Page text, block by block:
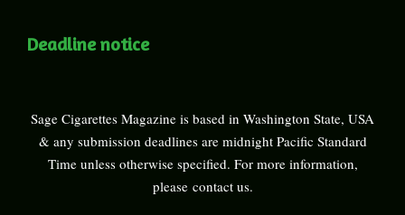
Deadline notice
Sage Cigarettes Magazine is based in Washington State, USA
& any submission deadlines are midnight Pacific Standard
Time unless otherwise specified. For more information,
please contact us.